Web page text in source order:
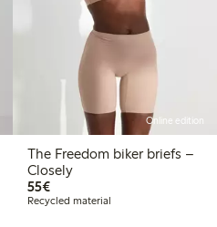
Online edition
The Freedom biker briefs –
Closely
55€€55.00
Recycled material